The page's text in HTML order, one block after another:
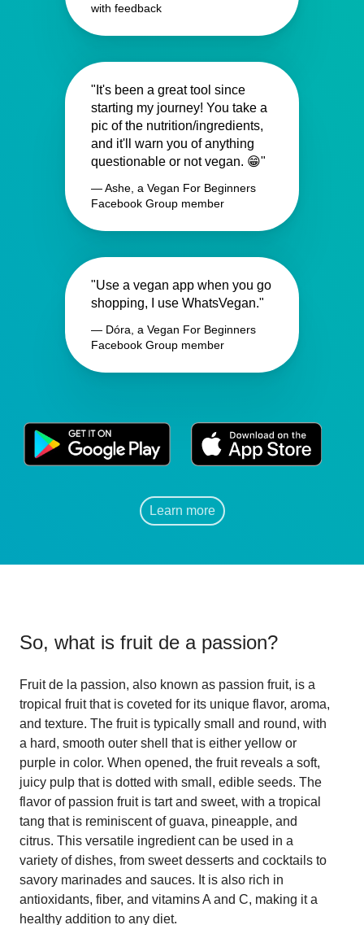
with feedback
"It's been a great tool since
starting my journey! You take a
pic of the nutrition/ingredients,
and it'll warn you of anything
questionable or not vegan. 😁"
— Ashe, a Vegan For Beginners
Facebook Group member
"Use a vegan app when you go
shopping, I use WhatsVegan."
— Dóra, a Vegan For Beginners
Facebook Group member
Learn more
So, what is fruit de a passion?
Fruit de la passion, also known as passion fruit, is a
tropical fruit that is coveted for its unique flavor, aroma,
and texture. The fruit is typically small and round, with
a hard, smooth outer shell that is either yellow or
purple in color. When opened, the fruit reveals a soft,
juicy pulp that is dotted with small, edible seeds. The
flavor of passion fruit is tart and sweet, with a tropical
tang that is reminiscent of guava, pineapple, and
citrus. This versatile ingredient can be used in a
variety of dishes, from sweet desserts and cocktails to
savory marinades and sauces. It is also rich in
antioxidants, fiber, and vitamins A and C, making it a
healthy addition to any diet.